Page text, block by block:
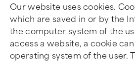
Our website uses cookies.
which are saved in or by the
the computer system of the
access a website, a cookie
operating system of the user.